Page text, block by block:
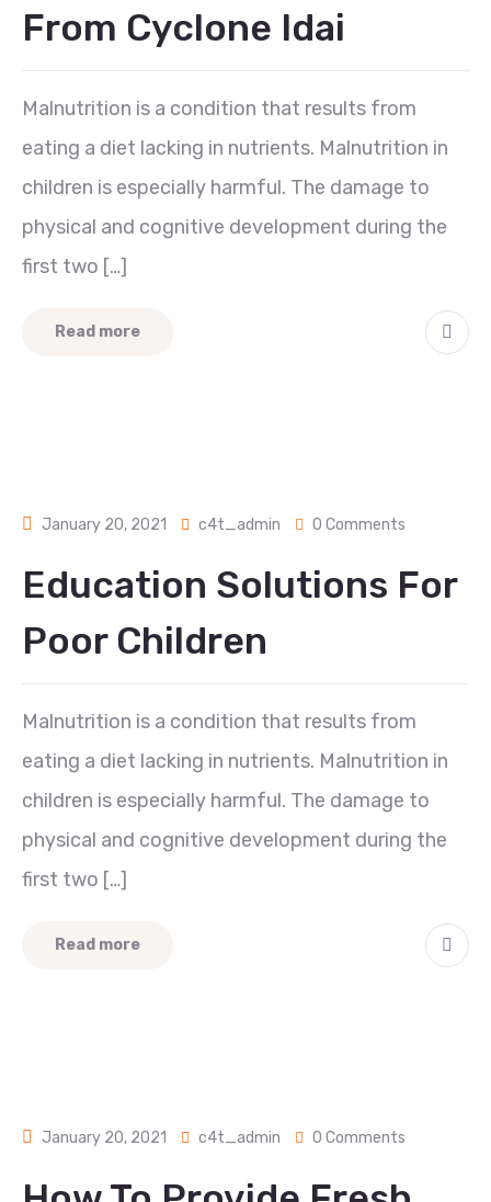
From Cyclone Idai
Malnutrition is a condition that results from
eating a diet lacking in nutrients. Malnutrition in
children is especially harmful. The damage to
physical and cognitive development during the
first two […]
Read more
January 20, 2021 c4t_admin 0 Comments
Education Solutions For
Poor Children
Malnutrition is a condition that results from
eating a diet lacking in nutrients. Malnutrition in
children is especially harmful. The damage to
physical and cognitive development during the
first two […]
Read more
January 20, 2021 c4t_admin 0 Comments